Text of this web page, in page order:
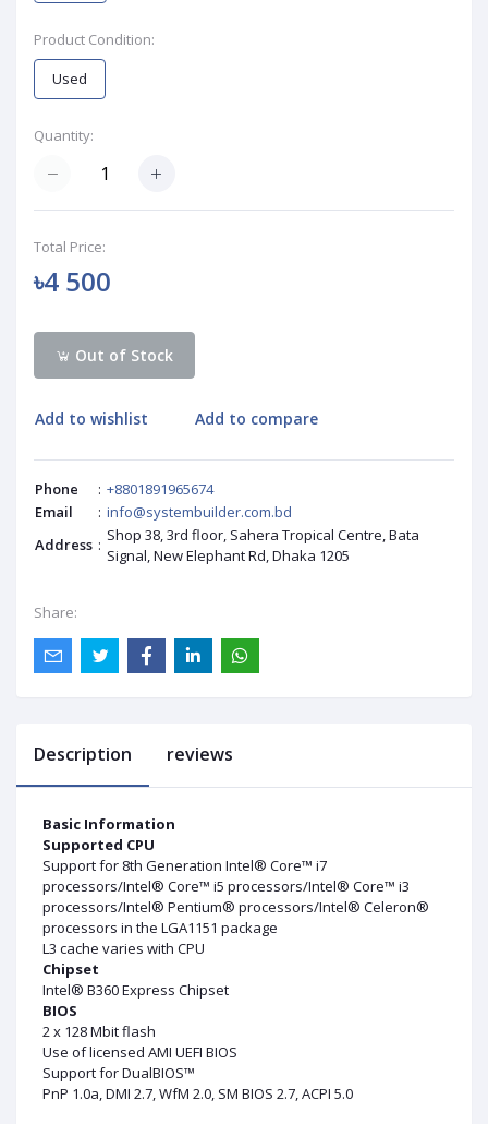
Product Condition:
Used
Quantity:
Total Price:
৳4 500
Out of Stock
Add to wishlist Add to compare
Phone : +8801891965674
Email
: info@systembuilder.com.bd
Address : Shop 38, 3rd floor, Sahera Tropical Centre, Bata
Signal, New Elephant Rd, Dhaka 1205
Share:
Description reviews
Basic Information
Supported CPU
Support for 8th Generation Intel® Core™ i7
processors/Intel® Core™ i5 processors/Intel® Core™ i3
processors/Intel® Pentium® processors/Intel® Celeron®
processors in the LGA1151 package
L3 cache varies with CPU
Chipset
Intel® B360 Express Chipset
BIOS
2 x 128 Mbit flash
Use of licensed AMI UEFI BIOS
Support for DualBIOS™
PnP 1.0a, DMI 2.7, WfM 2.0, SM BIOS 2.7, ACPI 5.0